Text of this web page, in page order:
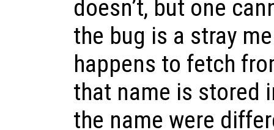
doesn’t, but one
the bug is a stray
happens to fetch
that name is stored
the name were